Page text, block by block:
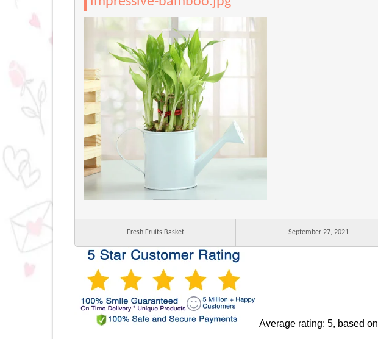
Fresh Fruits Basket September 27, 2021
Average rating: 5, based on